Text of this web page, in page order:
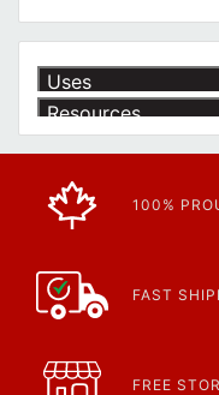
Uses
Resources
Learn more about what
https://
100%
FAST
FREE